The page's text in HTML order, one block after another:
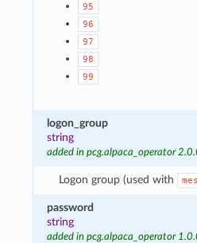
95
96
97
98
99
logon_group
string
added in pcg.alpaca_operator
Logon group (used with
password
string
added in pcg.alpaca_operator